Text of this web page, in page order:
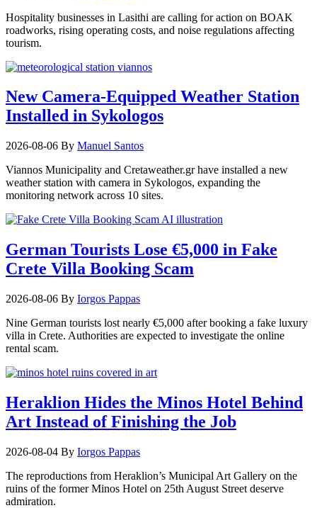
Hospitality businesses in Lasithi are calling for action on BOAK
roadworks, rising operating costs, and noise regulations affecting
tourism.
New Camera-Equipped Weather Station
Installed in Sykologos
2026-08-06 By Manuel Santos
Viannos Municipality and Cretaweather.gr have installed a new
weather station with camera in Sykologos, expanding the
monitoring network across 10 sites.
German Tourists Lose €5,000 in Fake
Crete Villa Booking Scam
2026-08-06 By Iorgos Pappas
Nine German tourists lost nearly €5,000 after booking a fake luxury
villa in Crete. Authorities are expected to investigate the online
rental scam.
Heraklion Hides the Minos Hotel Behind
Art Instead of Finishing the Job
2026-08-04 By Iorgos Pappas
The reproductions from Heraklion’s Municipal Art Gallery on the
ruins of the former Minos Hotel on 25th August Street deserve
admiration.